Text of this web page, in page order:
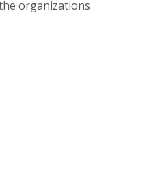
organizations